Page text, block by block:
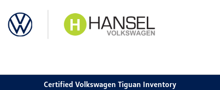
Certified Volkswagen Tiguan Inventory